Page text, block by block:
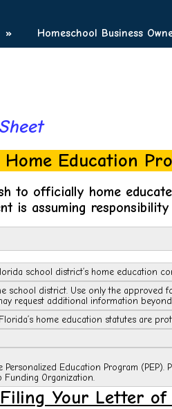
» Homeschool Business
Education
to officially home
is assuming responsibility
school district’s home education
school district. Use only the approved
request additional information
home education statutes are
Education Program (PEP).
Organization.
Your Letter